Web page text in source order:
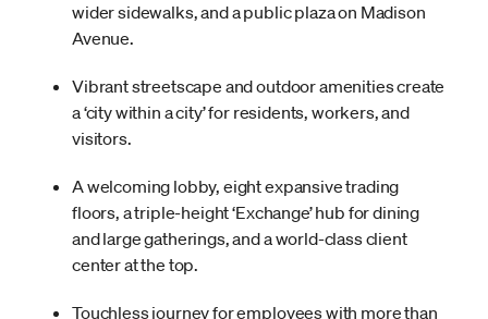
wider sidewalks, and a public plaza on Madison
Avenue.
Vibrant streetscape and outdoor amenities create
a ‘city within a city’ for residents, workers, and
visitors.
A welcoming lobby, eight expansive trading
floors, a triple-height ‘Exchange’ hub for dining
and large gatherings, and a world-class client
center at the top.
Touchless journey for employees with more than